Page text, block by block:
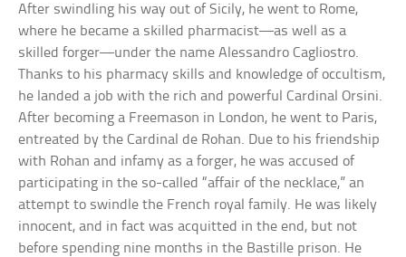
After swindling his way out of Sicily, he went to Rome,
where he became a skilled pharmacist—as well as a
skilled forger—under the name Alessandro Cagliostro.
Thanks to his pharmacy skills and knowledge of occultism,
he landed a job with the rich and powerful Cardinal Orsini.
After becoming a Freemason in London, he went to Paris,
entreated by the Cardinal de Rohan. Due to his friendship
with Rohan and infamy as a forger, he was accused of
participating in the so-called “affair of the necklace,” an
attempt to swindle the French royal family. He was likely
innocent, and in fact was acquitted in the end, but not
before spending nine months in the Bastille prison. He